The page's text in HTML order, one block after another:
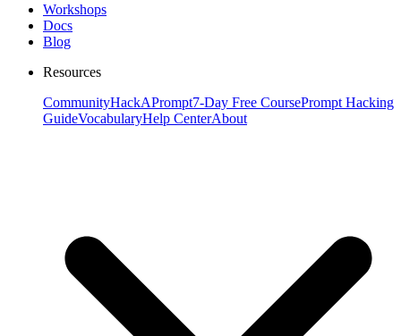
Workshops
Docs
Blog
Resources
CommunityHackAPrompt7-Day Free CoursePrompt Hacking
GuideVocabularyHelp CenterAbout